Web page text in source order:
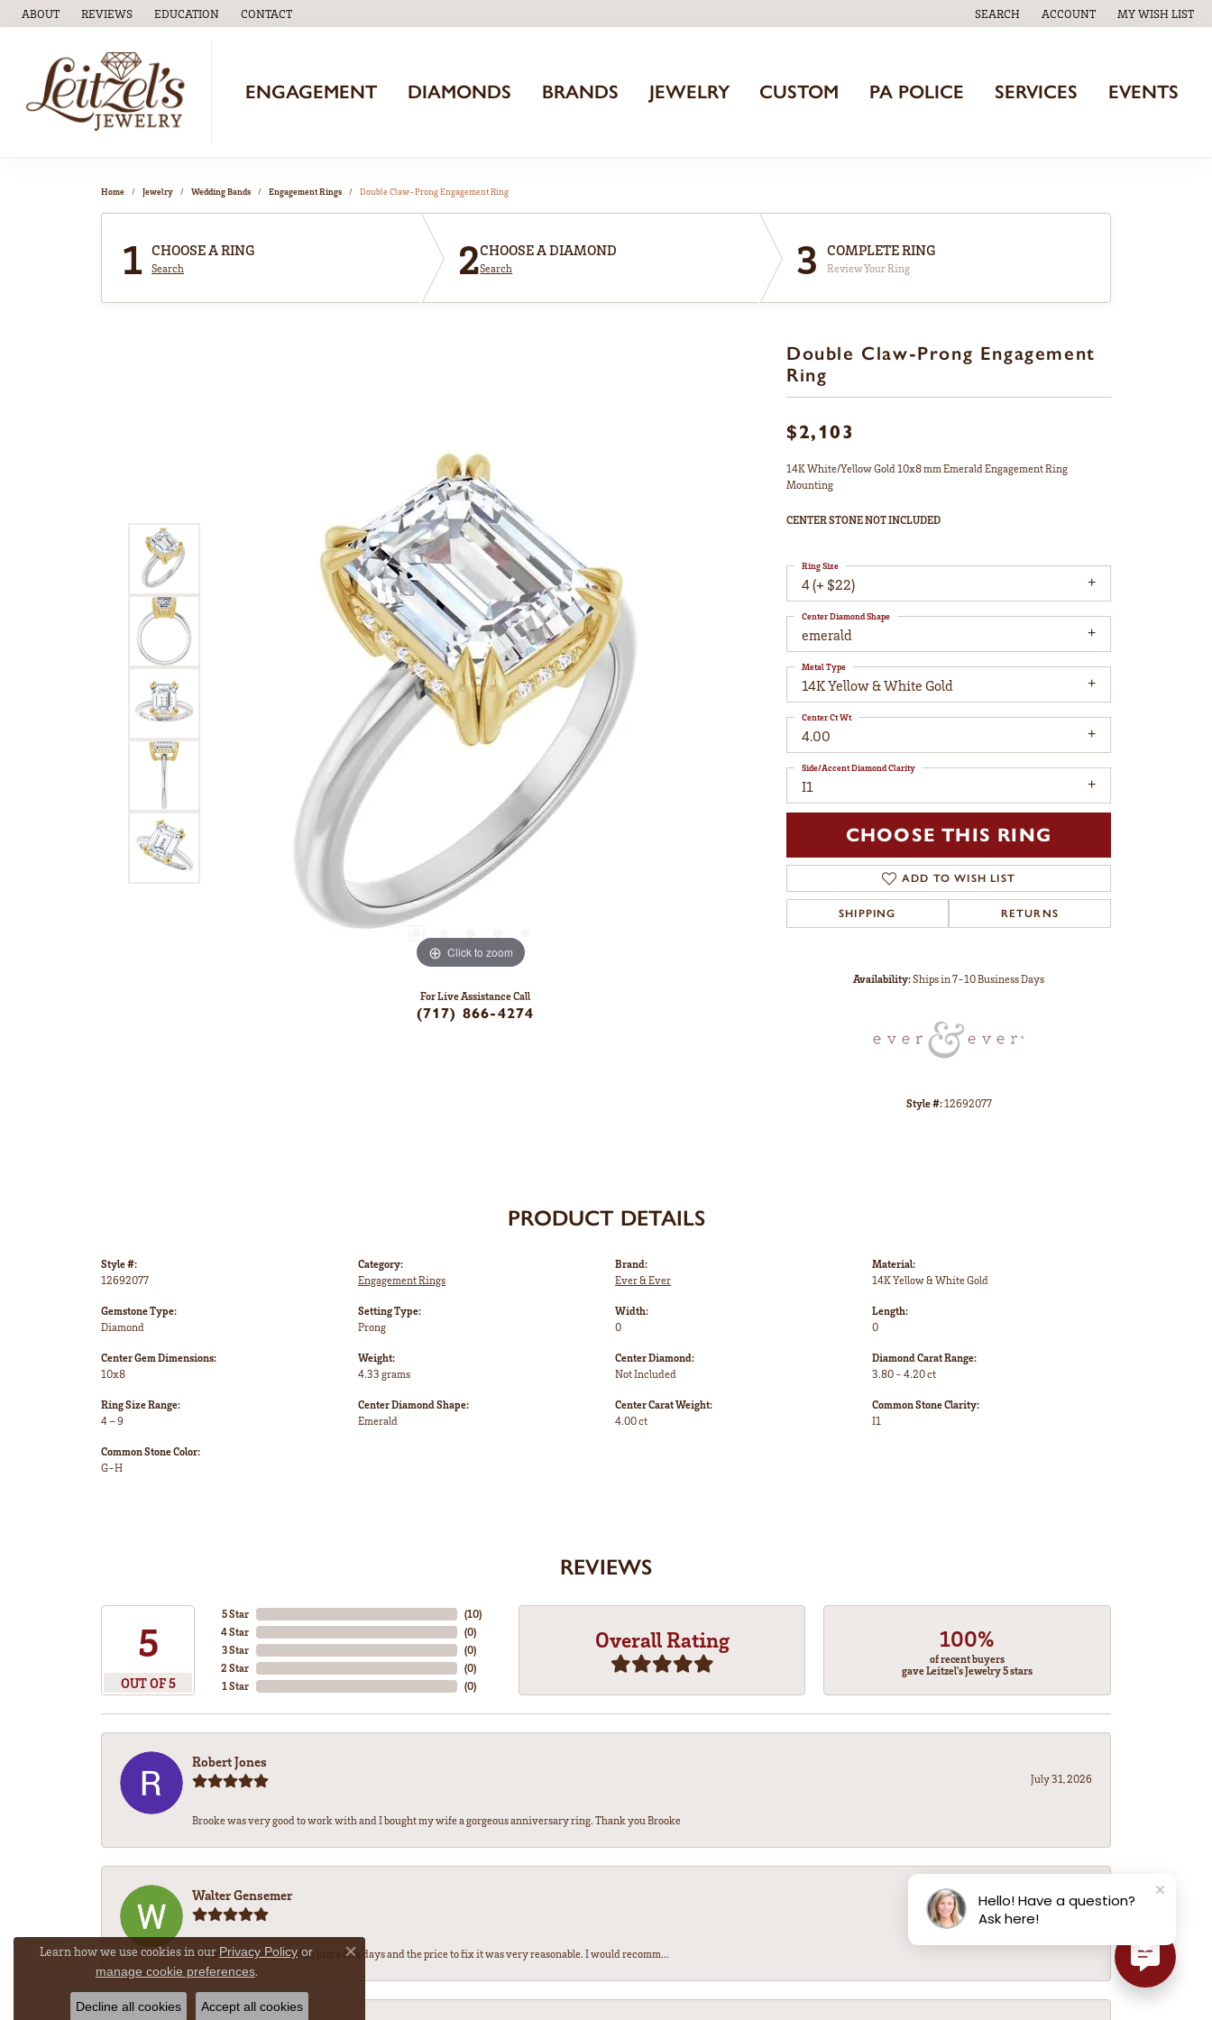
ABOUT REVIEWS EDUCATION
TOGGLEEDUCATIONMENU
CONTACT SEARCH
TOGGLE TOOLBAR SEARCH MENU
ACCOUNT
TOGGLE MY ACCOUNT MENU
MY WISH LIST
TOGGLE MY
ENGAGEMENT DIAMONDS BRANDS JEWELRY CUSTOM PA POLICE SERVICES EVENTS
Home Jewelry Wedding Bands Engagement Rings Double Claw-Prong Engagement Ring
1 CHOOSE A RING
Search 2CHOOSE A DIAMOND
Search 3 COMPLETE RING
Review Your Ring
Click to zoom
For Live Assistance Call
(717) 866-4274
Double Claw-Prong Engagement
Ring
$2,103
14K White/Yellow Gold 10x8 mm Emerald Engagement Ring
Mounting
CENTER STONE NOT INCLUDED
4 (+ $22)
Ring Size
emerald
Center Diamond Shape
14K Yellow & White Gold
Metal Type
4.00
Center Ct Wt
I1
Side/Accent Diamond Clarity
CHOOSE THIS RING
ADD TO WISH LIST
SHIPPING RETURNS
Availability:Ships in 7-10 Business Days
Style #:12692077
PRODUCT DETAILS
Style #:
12692077
Gemstone Type:
Diamond
Center Gem Dimensions:
10x8
Ring Size Range:
4 – 9
Common Stone Color:
G-H
Category:
Engagement Rings
Setting Type:
Prong
Weight:
4.33 grams
Center Diamond Shape:
Emerald
Brand:
Ever & Ever
Width:
0
Center Diamond:
Not Included
Center Carat Weight:
4.00 ct
Material:
14K Yellow & White Gold
Length:
0
Diamond Carat Range:
3.80 - 4.20 ct
Common Stone Clarity:
I1
REVIEWS
5
OUT OF 5
5 Star
4 Star
3 Star
2 Star
1 Star
(10)
(0)
(0)
(0)
(0)
Overall Rating 100%
of recent buyers
gave Leitzel's Jewelry 5 stars
Robert Jones
July 31, 2026
Brooke was very good to work with and I bought my wife a gorgeous anniversary ring. Thank you Brooke
Walter Gensemer
July 31, 2026
My watch was repaired in just a few days and the price to fix it was very reasonable. I would recomm...
Learn how we use cookies in our Privacy Policy or
manage cookie preferences.
Close consent popup
Decline all cookies Accept all cookies
Hello! Have a question?
Ask here!